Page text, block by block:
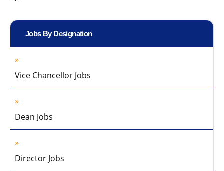
Jobs By Designation
Vice Chancellor Jobs
Dean Jobs
Director Jobs